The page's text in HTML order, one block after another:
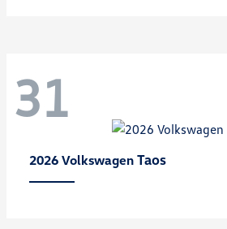
31
2026 Volkswagen Taos